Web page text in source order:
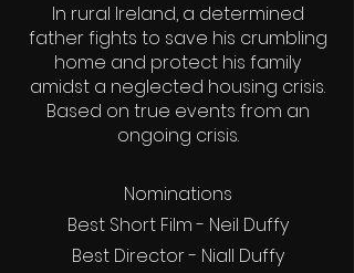
In rural Ireland, a determined
father fights to save his crumbling
home and protect his family
amidst a neglected housing crisis.
Based on true events from an
ongoing crisis.
Nominations
Best Short Film - Neil Duffy
Best Director - Niall Duffy